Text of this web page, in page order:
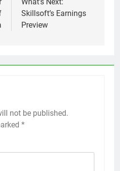
Skillsoft’s Earnings
Preview
not be published.
*